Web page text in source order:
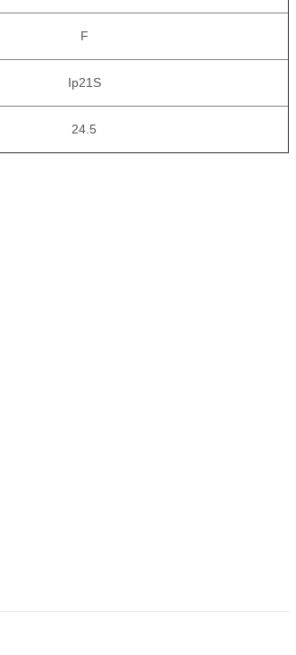
F
Ip21S
24.5